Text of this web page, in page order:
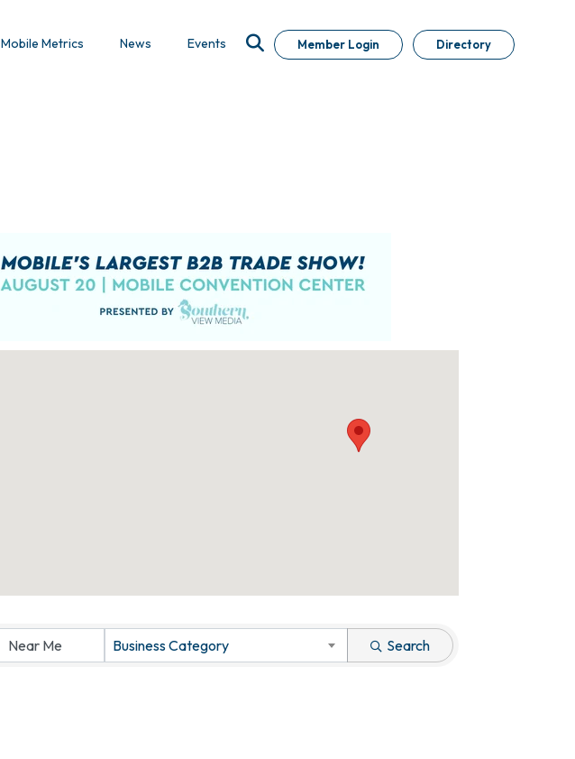
Mobile Metrics News Events Member Login Directory
Business Category Search